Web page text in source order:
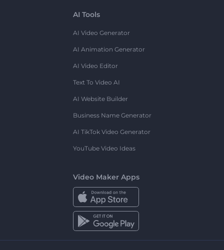
AI Tools
AI Video Generator
AI Animation Generator
AI Video Editor
Text To Video AI
AI Website Builder
Business Name Generator
AI TikTok Video Generator
YouTube Video Ideas
Video Maker Apps